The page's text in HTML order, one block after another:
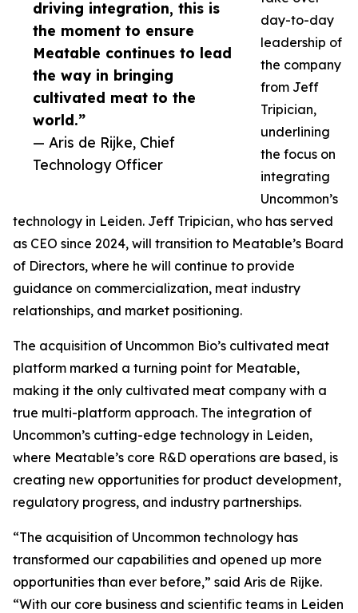
driving integration, this is
the moment to ensure
Meatable continues to lead
the way in bringing
cultivated meat to the
world.”
— Aris de Rijke, Chief
Technology Officer
day-to-day
leadership of
the company
from Jeff
Tripician,
underlining
the focus on
integrating
Uncommon’s
technology in Leiden. Jeff Tripician, who has served
as CEO since 2024, will transition to Meatable’s Board
of Directors, where he will continue to provide
guidance on commercialization, meat industry
relationships, and market positioning.
The acquisition of Uncommon Bio’s cultivated meat
platform marked a turning point for Meatable,
making it the only cultivated meat company with a
true multi-platform approach. The integration of
Uncommon’s cutting-edge technology in Leiden,
where Meatable’s core R&D operations are based, is
creating new opportunities for product development,
regulatory progress, and industry partnerships.
“The acquisition of Uncommon technology has
transformed our capabilities and opened up more
opportunities than ever before,” said Aris de Rijke.
“With our core business and scientific teams in Leiden